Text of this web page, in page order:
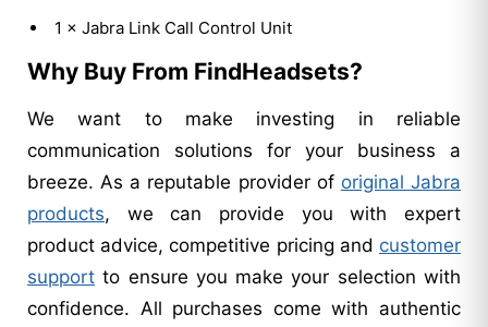
1 × Jabra Link Call Control Unit
Why Buy From FindHeadsets?
We want to make investing in reliable
communication solutions for your business a
breeze. As a reputable provider of original Jabra
products, we can provide you with expert
product advice, competitive pricing and customer
support to ensure you make your selection with
confidence. All purchases come with authentic